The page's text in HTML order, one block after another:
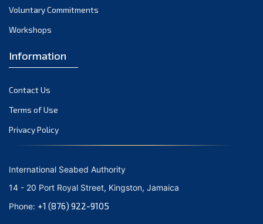
August 2021
May 2021
March 2021
February 2021
January 2021
December 2020
September 2020
August 2020
Voluntary Commitments
Workshops
Information
Contact Us
Terms of Use
Privacy Policy
International Seabed Authority
14 - 20 Port Royal Street, Kingston, Jamaica
Phone: +1 (876) 922-9105